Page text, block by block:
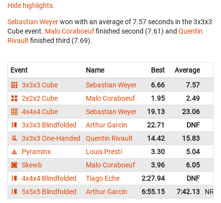
Hide highlights.
Sebastian Weyerwon with an average of 7.57 seconds in the 3x3x3
Cube event. Malo Coraboeuffinished second (7.61) and Quentin
Rivault finished third (7.69).
Event Name Best Average
3x3x3 Cube
Sebastian Weyer 6.66 7.57
2x2x2 Cube
Malo Coraboeuf 1.95 2.49
4x4x4 Cube
Sebastian Weyer 19.13 23.06
3x3x3 Blindfolded
Arthur Garcin 22.71 DNF
3x3x3 One-Handed
Quentin Rivault 14.42 15.83
Pyraminx
Louis Presti 3.30 5.04
Skewb
Malo Coraboeuf 3.96 6.05
4x4x4 Blindfolded
Tiago Eche 2:27.94 DNF
5x5x5 Blindfolded
Arthur Garcin 6:55.15 7:42.13 NR